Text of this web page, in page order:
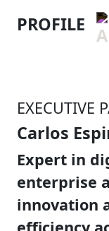
PROFILE
EXECUTIVE
Carlos
Expert in
enterprise
innovation